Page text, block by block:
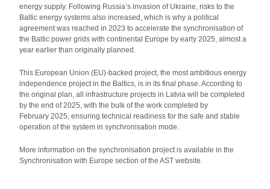
energy supply. Following Russia’s invasion of Ukraine, risks to the
Baltic energy systems also increased, which is why a political
agreement was reached in 2023 to accelerate the synchronisation of
the Baltic power grids with continental Europe by early 2025, almost a
year earlier than originally planned.
This European Union (EU)-backed project, the most ambitious energy
independence project in the Baltics, is in its final phase. According to
the original plan, all infrastructure projects in Latvia will be completed
by the end of 2025, with the bulk of the work completed by
February 2025, ensuring technical readiness for the safe and stable
operation of the system in synchronisation mode.
More information on the synchronisation project is available in the
Synchronisation with Europe section of the AST website.